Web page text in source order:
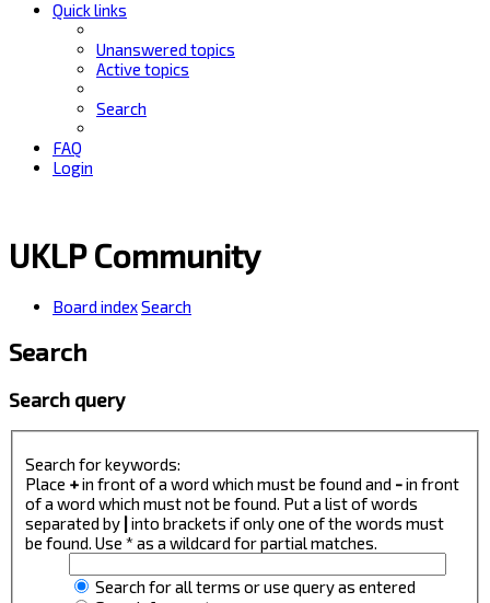
Quick links
Unanswered topics
Active topics
Search
FAQ
Login
UKLP Community
Board indexSearch
Search
Search query
Search for keywords:
Place +in front of a word which must be found and -in front
of a word which must not be found. Put a list of words
separated by into brackets if only one of the words must
be found. Use * as a wildcard for partial matches.
Search for all terms or use query as entered